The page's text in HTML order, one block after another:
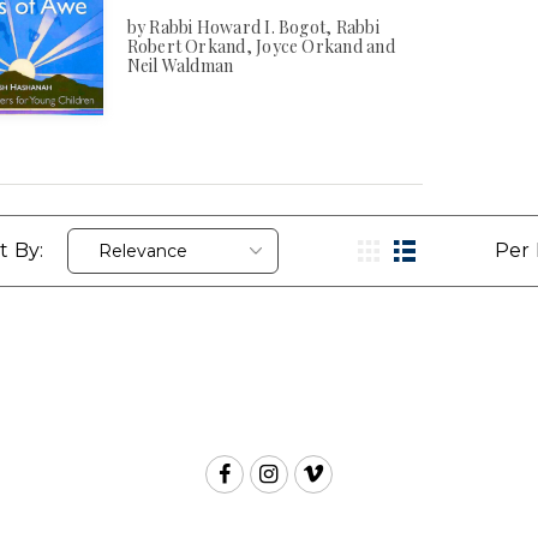
by Rabbi Howard I. Bogot, Rabbi
Robert Orkand, Joyce Orkand and
Neil Waldman
By: Per